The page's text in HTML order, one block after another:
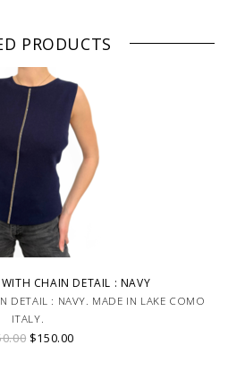
PRODUCTS
WITH CHAIN DETAIL : NAVY
DETAIL : NAVY. MADE IN LAKE COMO
ITALY.
$150.00